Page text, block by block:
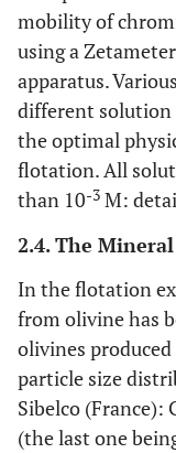
mobility of
using a
apparatus.
different solution
the optimal
flotation. All
than 10-3 M:
2.4. The
In the flotation
from olivine has
olivines
particle size
Sibelco (France):
(the last one